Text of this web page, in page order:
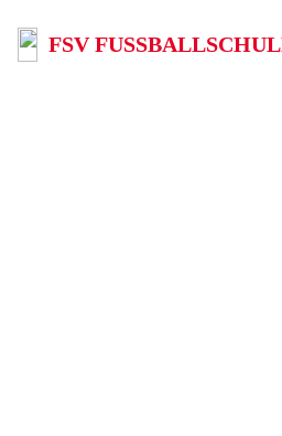
FSV FUSSBALLSCHULE